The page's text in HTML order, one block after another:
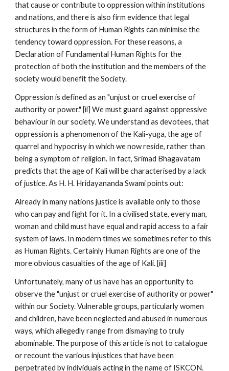
that cause or contribute to oppression within institutions
and nations, and there is also firm evidence that legal
structures in the form of Human Rights can minimise the
tendency toward oppression. For these reasons, a
Declaration of Fundamental Human Rights for the
protection of both the institution and the members of the
society would benefit the Society.
Oppression is defined as an "unjust or cruel exercise of
authority or power." [ii] We must guard against oppressive
behaviour in our society. We understand as devotees, that
oppression is a phenomenon of the Kali-yuga, the age of
quarrel and hypocrisy in which we now reside, rather than
being a symptom of religion. In fact, Srimad Bhagavatam
predicts that the age of Kali will be characterised by a lack
of justice. As H. H. Hridayananda Swami points out:
Already in many nations justice is available only to those
who can pay and fight for it. In a civilised state, every man,
woman and child must have equal and rapid access to a fair
system of laws. In modern times we sometimes refer to this
as Human Rights. Certainly Human Rights are one of the
more obvious casualties of the age of Kali. [iii]
Unfortunately, many of us have has an opportunity to
observe the "unjust or cruel exercise of authority or power"
within our Society. Vulnerable groups, particularly women
and children, have been neglected and abused in numerous
ways, which allegedly range from dismaying to truly
abominable. The purpose of this article is not to catalogue
or recount the various injustices that have been
perpetrated by individuals acting in the name of ISKCON.